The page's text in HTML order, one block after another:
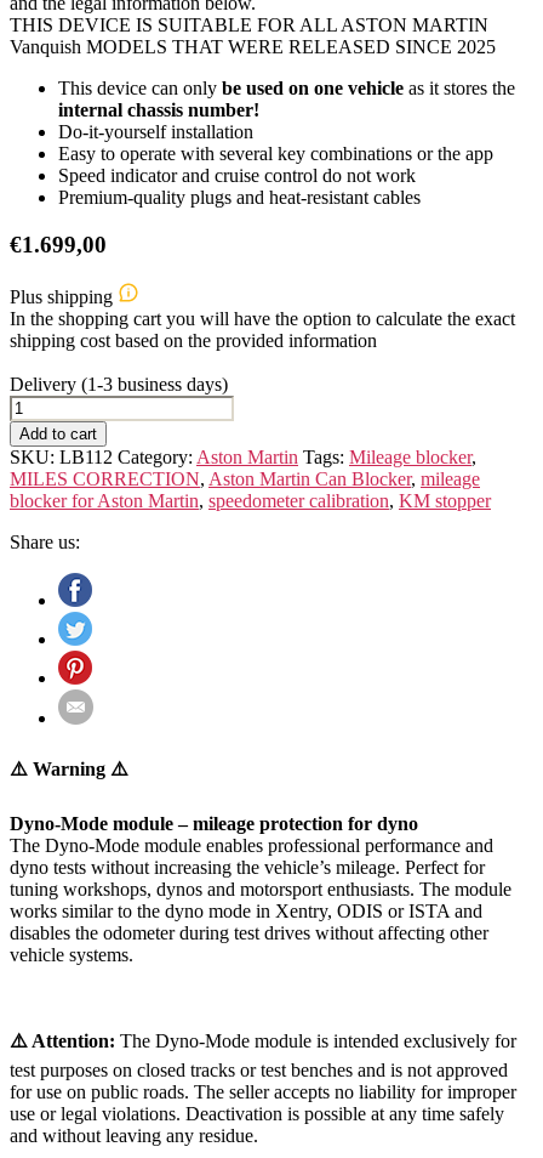
THIS DEVICE IS SUITABLE FOR ALL ASTON MARTIN
Vanquish MODELS THAT WERE RELEASED SINCE 2025
This device can only be used on one vehicle as it stores the
internal chassis number!
Do-it-yourself installation
Easy to operate with several key combinations or the app
Speed indicator and cruise control do not work
Premium-quality plugs and heat-resistant cables
€1.699,00
Plus shipping
In the shopping cart you will have the option to calculate the exact
shipping cost based on the provided information
Delivery (1-3 business days)
ASTON
MARTIN
Vanquish
quantity
Add to cart
SKU: LB112 Category: Aston Martin Tags: Mileage blocker,
MILES CORRECTION, Aston Martin Can Blocker, mileage
blocker for Aston Martin, speedometer calibration, KM stopper
Share us:
⚠️ Warning ⚠️
Dyno-Mode module – mileage protection for dyno
The Dyno-Mode module enables professional performance and
dyno tests without increasing the vehicle’s mileage. Perfect for
tuning workshops, dynos and motorsport enthusiasts. The module
works similar to the dyno mode in Xentry, ODIS or ISTA and
disables the odometer during test drives without affecting other
vehicle systems.
⚠️ Attention: The Dyno-Mode module is intended exclusively for
test purposes on closed tracks or test benches and is not approved
for use on public roads. The seller accepts no liability for improper
use or legal violations. Deactivation is possible at any time safely
and without leaving any residue.